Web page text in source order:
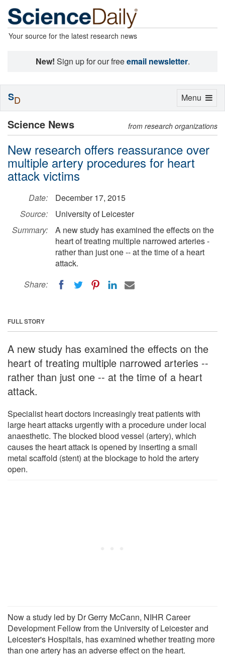
Your source for the latest research news
New! Sign up for our freeemail newsletter.
Science News from research organizations
New research offers reassurance over
multiple artery procedures for heart
attack victims
Date:
December 17, 2015
Source:
University of Leicester
Summary:
A new study has examined the effects on the
heart of treating multiple narrowed arteries -
rather than just one -- at the time of a heart
attack.
Share:
FULL STORY
A new study has examined the effects on the
heart of treating multiple narrowed arteries --
rather than just one -- at the time of a heart
attack.
Specialist heart doctors increasingly treat patients with
large heart attacks urgently with a procedure under local
anaesthetic. The blocked blood vessel (artery), which
causes the heart attack is opened by inserting a small
metal scaffold (stent) at the blockage to hold the artery
open.
Now a study led by Dr Gerry McCann, NIHR Career
Development Fellow from the University of Leicester and
Leicester's Hospitals, has examined whether treating more
than one artery has an adverse effect on the heart.
Toggle
Menu
SD